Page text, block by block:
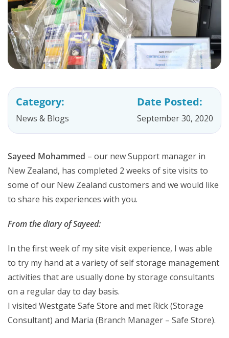
Category:
News & Blogs
Date Posted:
September 30, 2020
Sayeed Mohammed – our new Support manager in
New Zealand, has completed 2 weeks of site visits to
some of our New Zealand customers and we would like
to share his experiences with you.
From the diary of Sayeed:
In the first week of my site visit experience, I was able
to try my hand at a variety of self storage management
activities that are usually done by storage consultants
on a regular day to day basis.
I visited Westgate Safe Store and met Rick (Storage
Consultant) and Maria (Branch Manager – Safe Store).